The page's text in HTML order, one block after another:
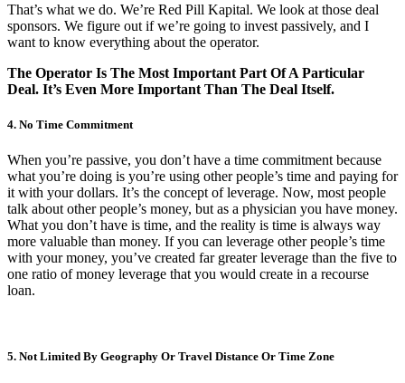
That’s what we do. We’re Red Pill Kapital. We look at those deal
sponsors. We figure out if we’re going to invest passively, and I
want to know everything about the operator.
The Operator Is The Most Important Part Of A Particular
Deal. It’s Even More Important Than The Deal Itself.
4. No Time Commitment
When you’re passive, you don’t have a time commitment because
what you’re doing is you’re using other people’s time and paying for
it with your dollars. It’s the concept of leverage. Now, most people
talk about other people’s money, but as a physician you have money.
What you don’t have is time, and the reality is time is always way
more valuable than money. If you can leverage other people’s time
with your money, you’ve created far greater leverage than the five to
one ratio of money leverage that you would create in a recourse
loan.
5. Not Limited By Geography Or Travel Distance Or Time Zone